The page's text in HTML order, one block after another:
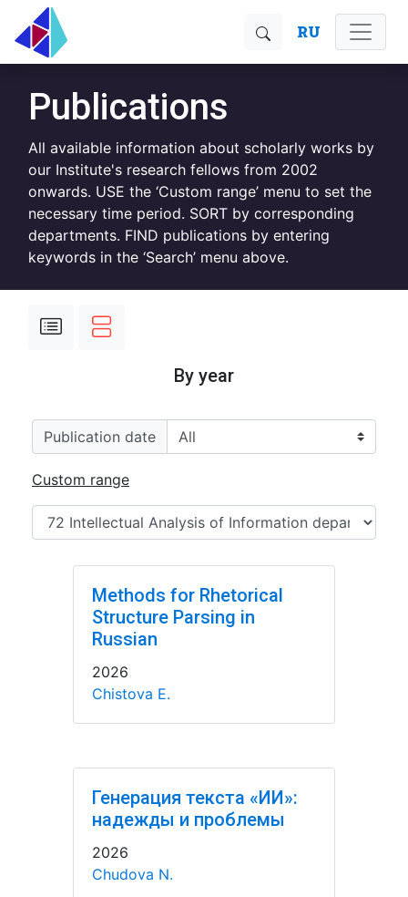
RU
Publications
All available information about scholarly works by
our Institute's research fellows from 2002
onwards. USE the ‘Custom range’ menu to set the
necessary time period. SORT by corresponding
departments. FIND publications by entering
keywords in the ‘Search’ menu above.
By year
Publication date
Custom range
Methods for Rhetorical
Structure Parsing in
Russian
2026
Chistova E.
Генерация текста «ИИ»:
надежды и проблемы
2026
Chudova N.